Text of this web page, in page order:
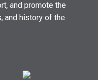
and promote the
and history of the